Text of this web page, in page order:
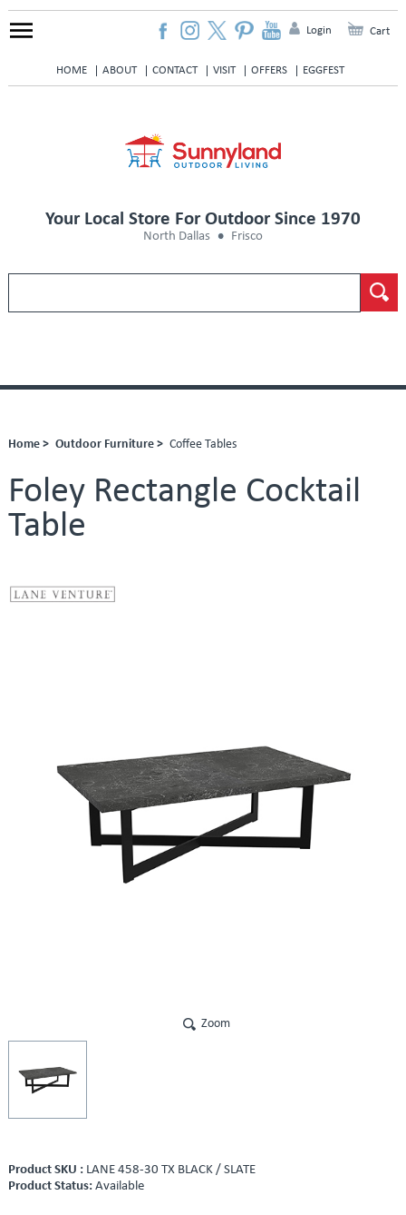
HOME ABOUT CONTACT VISIT OFFERS EGGFEST
Login Cart
Your Local Store For Outdoor Since 1970
North Dallas Frisco
Home > Outdoor Furniture > Coffee Tables
Foley Rectangle Cocktail
Table
Zoom
Product SKU : LANE 458-30 TX BLACK / SLATE
Product Status: Available